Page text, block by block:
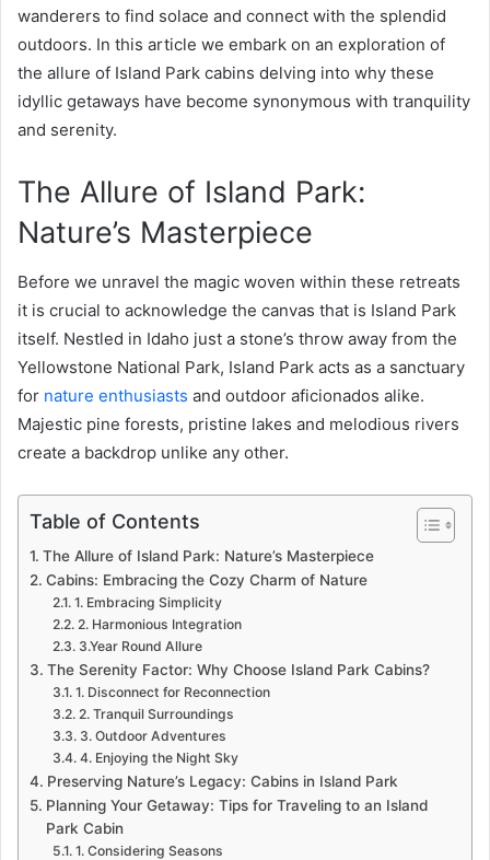
wanderers to find solace and connect with the splendid
outdoors. In this article we embark on an exploration of
the allure of Island Park cabins delving into why these
idyllic getaways have become synonymous with tranquility
and serenity.
The Allure of Island Park:
Nature’s Masterpiece
Before we unravel the magic woven within these retreats
it is crucial to acknowledge the canvas that is Island Park
itself. Nestled in Idaho just a stone’s throw away from the
Yellowstone National Park, Island Park acts as a sanctuary
for nature enthusiasts and outdoor aficionados alike.
Majestic pine forests, pristine lakes and melodious rivers
create a backdrop unlike any other.
Table of Contents
The Allure of Island Park: Nature’s Masterpiece
Cabins: Embracing the Cozy Charm of Nature
1. Embracing Simplicity
2. Harmonious Integration
3.Year Round Allure
The Serenity Factor: Why Choose Island Park Cabins?
1. Disconnect for Reconnection
2. Tranquil Surroundings
3. Outdoor Adventures
4. Enjoying the Night Sky
Preserving Nature’s Legacy: Cabins in Island Park
Planning Your Getaway: Tips for Traveling to an Island
Park Cabin
1. Considering Seasons